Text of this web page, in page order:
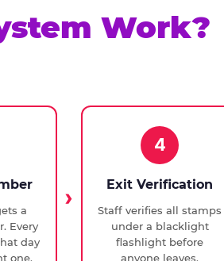
Work?
a
Every
day
one.
4
Exit Verification
Staff verifies all stamps
under a blacklight
flashlight before
anyone leaves.